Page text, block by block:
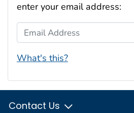
enter your email address:
Email Address
What's this?
Contact Us